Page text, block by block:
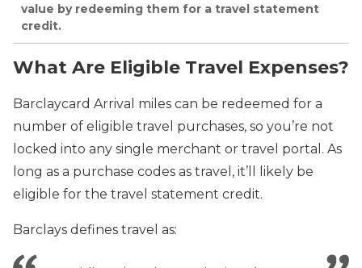
value by redeeming them for a travel statement
credit.
What Are Eligible Travel Expenses?
Barclaycard Arrival miles can be redeemed for a
number of eligible travel purchases, so you’re not
locked into any single merchant or travel portal. As
long as a purchase codes as travel, it’ll likely be
eligible for the travel statement credit.
Barclays defines travel as: